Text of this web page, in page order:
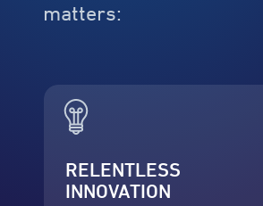
matters:
RELENTLESS
INNOVATION